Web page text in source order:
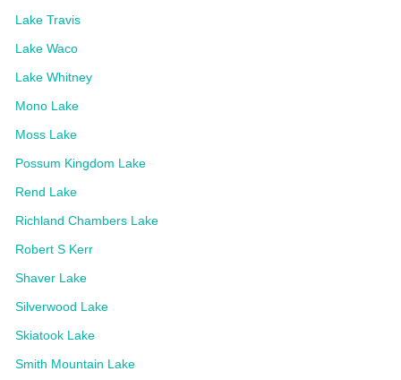
Lake Travis
Lake Waco
Lake Whitney
Mono Lake
Moss Lake
Possum Kingdom Lake
Rend Lake
Richland Chambers Lake
Robert S Kerr
Shaver Lake
Silverwood Lake
Skiatook Lake
Smith Mountain Lake